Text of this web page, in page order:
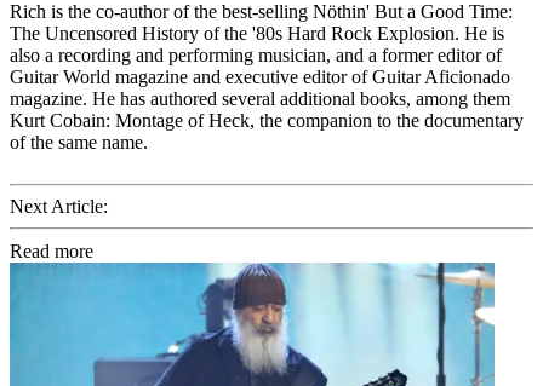
Rich is the co-author of the best-selling Nöthin' But a Good Time:
The Uncensored History of the '80s Hard Rock Explosion. He is
also a recording and performing musician, and a former editor of
Guitar World magazine and executive editor of Guitar Aficionado
magazine. He has authored several additional books, among them
Kurt Cobain: Montage of Heck, the companion to the documentary
of the same name.
Next Article:
Read more